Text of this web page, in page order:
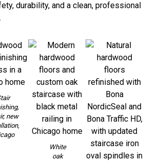
durability, and a clean, professional
new
White
oak